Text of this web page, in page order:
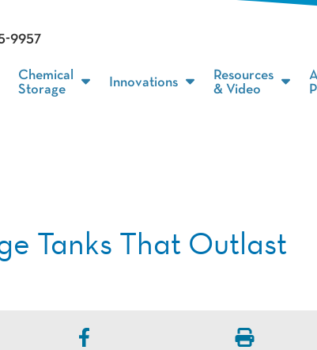
9957
Chemical
Storage
Innovations
Resources
& Video
Tanks That Outlast